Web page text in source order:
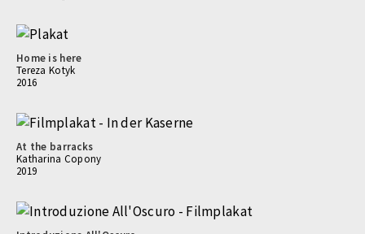
Home is here
Tereza Kotyk
2016
At the barracks
Katharina Copony
2019